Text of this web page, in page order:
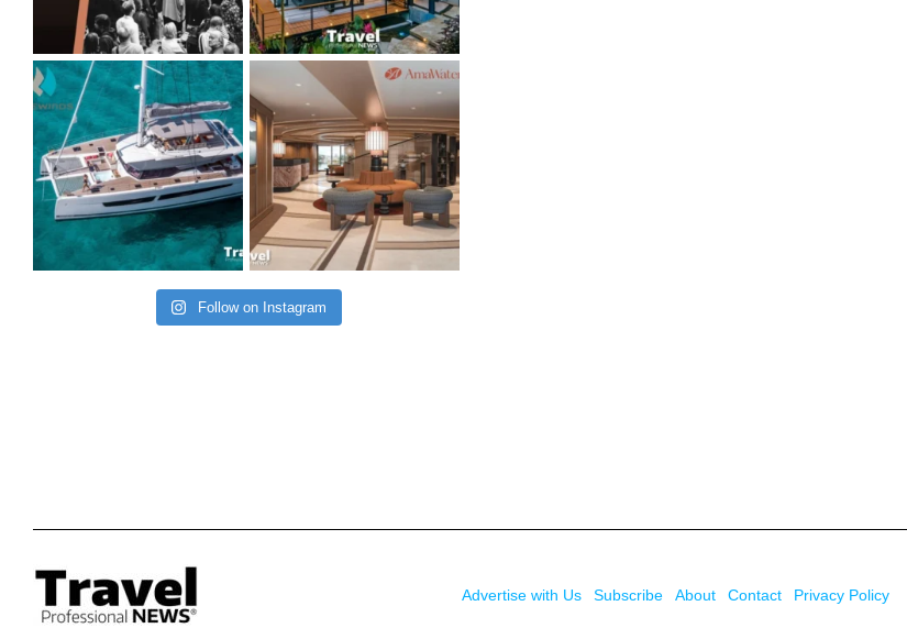
Follow on Instagram
Advertise with Us Subscribe About Contact
Privacy Policy